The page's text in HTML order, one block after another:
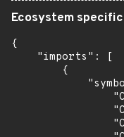
Ecosystem specific
{
    "imports": [
        {